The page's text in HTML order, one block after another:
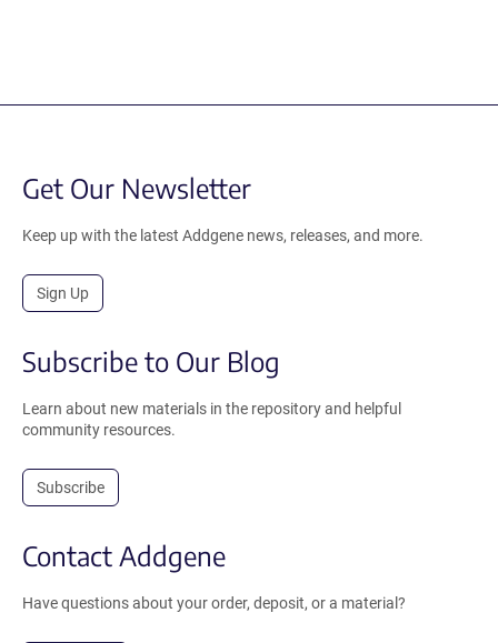
Get Our Newsletter
Keep up with the latest Addgene news, releases, and more.
Sign Up
Subscribe to Our Blog
Learn about new materials in the repository and helpful
community resources.
Subscribe
Contact Addgene
Have questions about your order, deposit, or a material?